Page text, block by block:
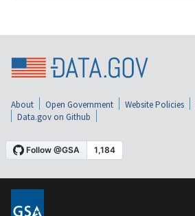
About Open Government Website Policies
Data.gov on Github